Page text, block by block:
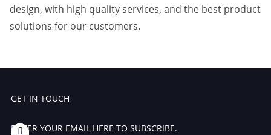
design, with high quality services, and the best product
solutions for our customers.
GET IN TOUCH
ENTER YOUR EMAIL HERE TO SUBSCRIBE.